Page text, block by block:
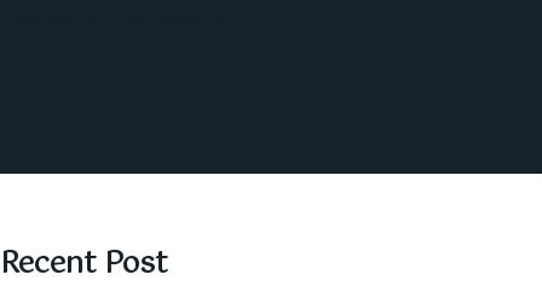
Recent Post